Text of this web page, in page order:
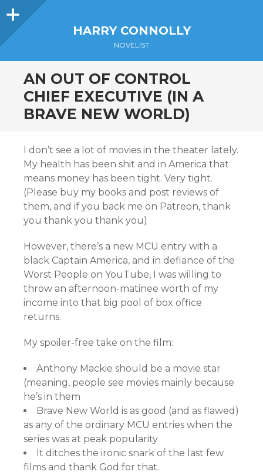
Sidebar
HARRY CONNOLLY
NOVELIST
AN OUT OF CONTROL
CHIEF EXECUTIVE (IN A
BRAVE NEW WORLD)
I don’t see a lot of movies in the theater lately.
My health has been shit and in America that
means money has been tight. Very tight.
(Please buy my books and post reviews of
them, and if you back me on Patreon, thank
you thank you thank you)
However, there’s a new MCU entry with a
black Captain America, and in defiance of the
Worst People on YouTube, I was willing to
throw an afternoon-matinee worth of my
income into that big pool of box office
returns.
My spoiler-free take on the film:
Anthony Mackie should be a movie star
(meaning, people see movies mainly because
he’s in them
Brave New World is as good (and as flawed)
as any of the ordinary MCU entries when the
series was at peak popularity
It ditches the ironic snark of the last few
films and thank God for that.